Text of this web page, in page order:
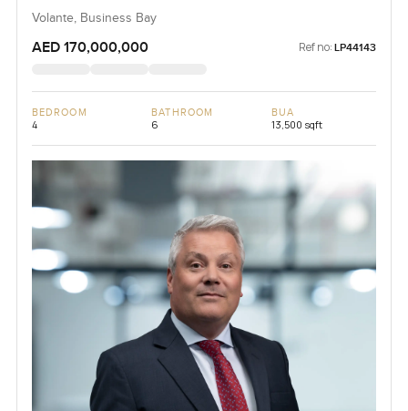
Volante, Business Bay
AED 170,000,000 Ref no: LP44143
BEDROOM
4
BATHROOM
6
BUA
13,500 sqft